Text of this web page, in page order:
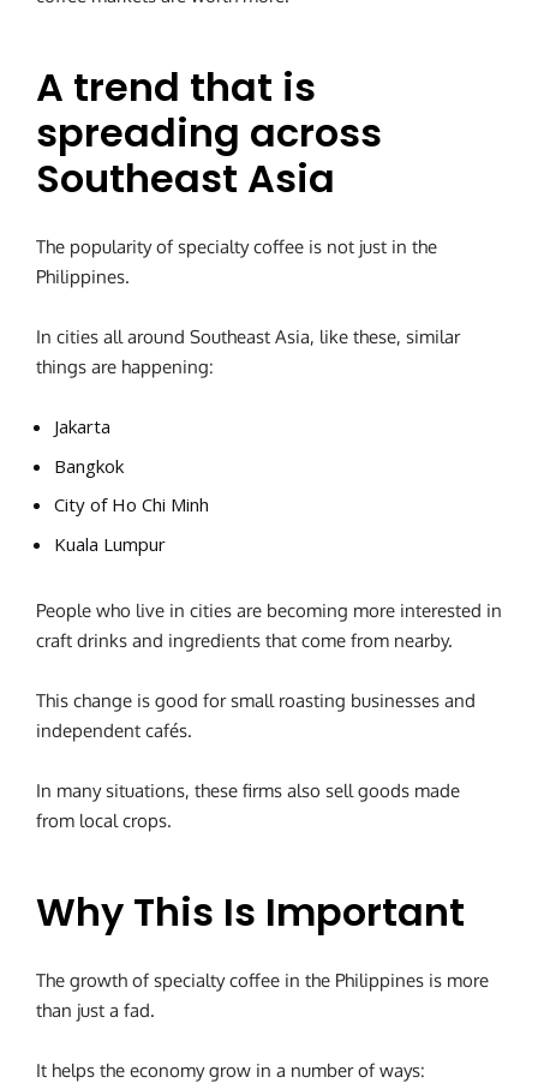
A trend that is
spreading across
Southeast Asia
The popularity of specialty coffee is not just in the
Philippines.
In cities all around Southeast Asia, like these, similar
things are happening:
Jakarta
Bangkok
City of Ho Chi Minh
Kuala Lumpur
People who live in cities are becoming more interested in
craft drinks and ingredients that come from nearby.
This change is good for small roasting businesses and
independent cafés.
In many situations, these firms also sell goods made
from local crops.
Why This Is Important
The growth of specialty coffee in the Philippines is more
than just a fad.
It helps the economy grow in a number of ways: